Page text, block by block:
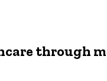
through